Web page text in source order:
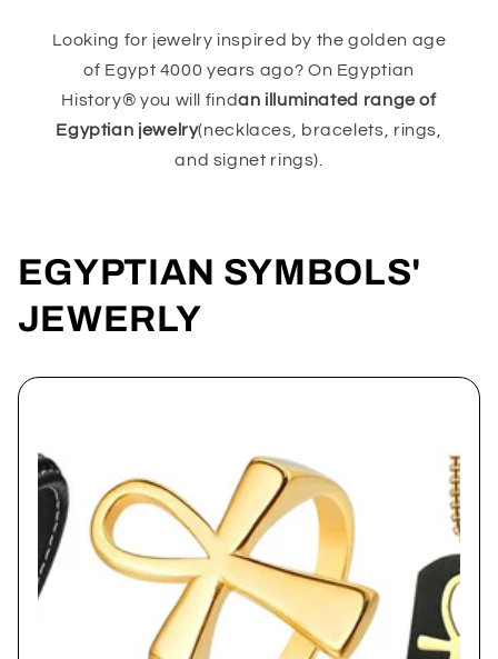
Looking for jewelry inspired by the golden age
of Egypt 4000 years ago? On Egyptian
History® you will findan illuminated range of
Egyptian jewelry(necklaces, bracelets, rings,
and signet rings).
EGYPTIAN SYMBOLS'
JEWERLY